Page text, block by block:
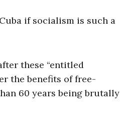
if socialism is such a
these “entitled
the benefits of free-
60 years being brutally